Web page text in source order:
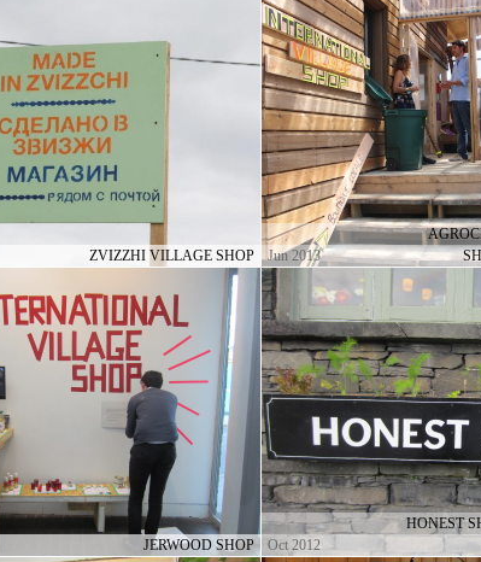
ZVIZZHI VILLAGE SHOP Jun 2013
JERWOOD SHOP Oct 2012
HONEST